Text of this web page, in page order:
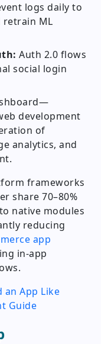
logs daily to
retrain ML
Auth 2.0 flows
social login
development
of
analytics, and
frameworks
share 70–80%
native modules
reducing
app
in-app
an App Like
Guide